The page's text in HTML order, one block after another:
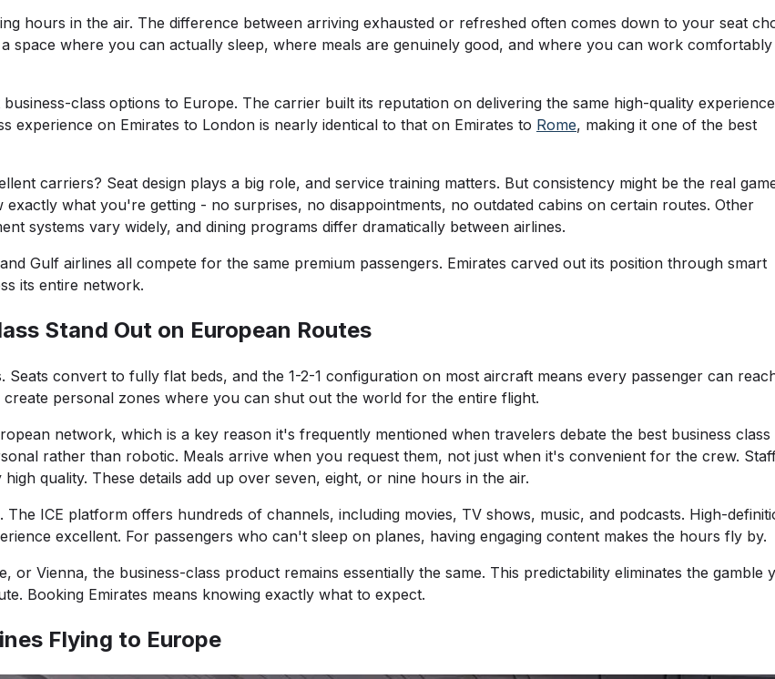
hours in the air. The difference between arriving exhausted or refreshed often comes down to your seat
space where you can actually sleep, where meals are genuinely good, and where you can work comfortably
class options to Europe. The carrier built its reputation on delivering the same high-quality experience
on Emirates to London is nearly identical to that on Emirates to Rome, making it one of the best
carriers? Seat design plays a big role, and service training matters. But consistency might be the real
what you're getting - no surprises, no disappointments, no outdated cabins on certain routes. Other
systems vary widely, and dining programs differ dramatically between airlines.
Gulf airlines all compete for the same premium passengers. Emirates carved out its position through smart
its entire network.
Stand Out on European Routes
convert to fully flat beds, and the 1-2-1 configuration on most aircraft means every passenger can
personal zones where you can shut out the world for the entire flight.
network, which is a key reason it's frequently mentioned when travelers debate the best business class
rather than robotic. Meals arrive when you request them, not just when it's convenient for the crew.
quality. These details add up over seven, eight, or nine hours in the air.
ICE platform offers hundreds of channels, including movies, TV shows, music, and podcasts. High-
excellent. For passengers who can't sleep on planes, having engaging content makes the hours fly by.
Vienna, the business-class product remains essentially the same. This predictability eliminates the gamble
Booking Emirates means knowing exactly what to expect.
Flying to Europe